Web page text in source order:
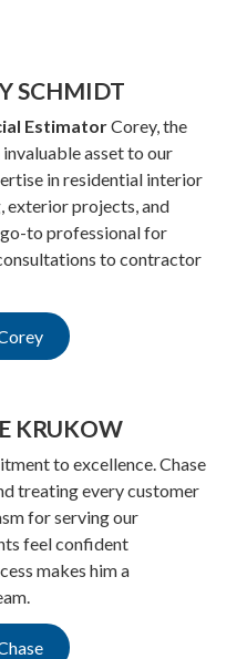
SCHMIDT
EstimatorCorey, the
asset to our
in residential interior
exterior projects, and
go-to professional for
to contractor
KRUKOW
to excellence. Chase
treating every customer
for serving our
feel confident
makes him a